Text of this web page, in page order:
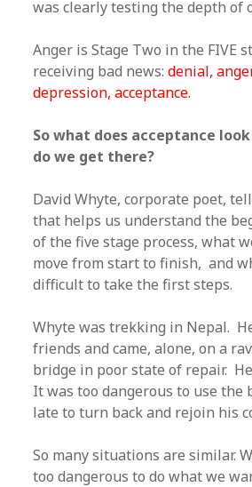
was clearly testing the depth of
Anger is Stage Two in the FIVE
receiving bad news:denial,
depression, acceptance.
So what does acceptance
do we get there?
David Whyte, corporate poet,
that helps us understand the
of the five stage process, what
move from start to finish, and
difficult to take the first steps.
Whyte was trekking in Nepal.
friends and came, alone, on a
bridge in poor state of repair.
It was too dangerous to use the
late to turn back and rejoin his
So many situations are similar.
too dangerous to do what we